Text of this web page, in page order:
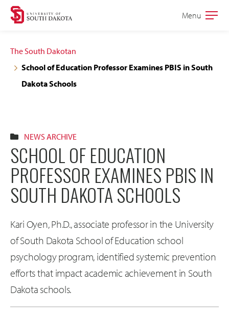
Skip
navigation
Skip
content
Open
Menu
The South Dakotan
School of Education Professor Examines PBIS in South
Dakota Schools
NEWS ARCHIVE
SCHOOL OF EDUCATION
PROFESSOR EXAMINES PBIS IN
SOUTH DAKOTA SCHOOLS
Kari Oyen, Ph.D., associate professor in the University
of South Dakota School of Education school
psychology program, identified systemic prevention
efforts that impact academic achievement in South
Dakota schools.